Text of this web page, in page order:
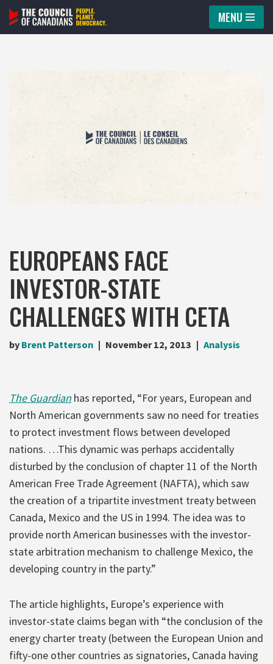
Skip
MENU
EUROPEANS FACE
INVESTOR-STATE
CHALLENGES WITH CETA
by Brent Patterson November 12, 2013 Analysis
The Guardian has reported, “For years, European and
North American governments saw no need for treaties
to protect investment flows between developed
nations. …This dynamic was perhaps accidentally
disturbed by the conclusion of chapter 11 of the North
American Free Trade Agreement (NAFTA), which saw
the creation of a tripartite investment treaty between
Canada, Mexico and the US in 1994. The idea was to
provide north American businesses with the investor-
state arbitration mechanism to challenge Mexico, the
developing country in the party.”
The article highlights, Europe’s experience with
investor-state claims began with “the conclusion of the
energy charter treaty (between the European Union and
fifty-one other countries as signatories, Canada having